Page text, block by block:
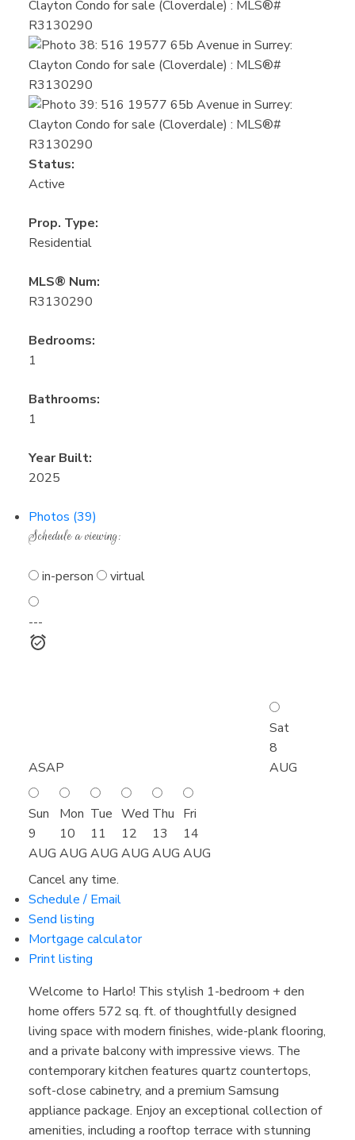
Status:
Active
Prop. Type:
Residential
MLS® Num:
R3130290
Bedrooms:
1
Bathrooms:
1
Year Built:
2025
Photos (39)
Schedule a viewing:
in-person virtual
---
ASAP
Sat
8
AUG
Sun
9
AUG
Mon
10
AUG
Tue
11
AUG
Wed
12
AUG
Thu
13
AUG
Fri
14
AUG
Cancel any time.
Schedule / Email
Send listing
Mortgage calculator
Print listing
Welcome to Harlo! This stylish 1-bedroom + den
home offers 572 sq. ft. of thoughtfully designed
living space with modern finishes, wide-plank flooring,
and a private balcony with impressive views. The
contemporary kitchen features quartz countertops,
soft-close cabinetry, and a premium Samsung
appliance package. Enjoy an exceptional collection of
amenities, including a rooftop terrace with stunning